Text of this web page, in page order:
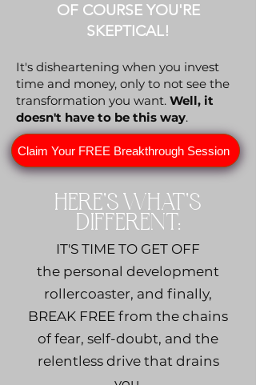
OF COURSE YOU'RE
SKEPTICAL!
It's disheartening when you invest
time and money, only to not see the
transformation you want. Well, it
doesn't have to be this way.
Claim Your FREE Breakthrough Session
HERE'S WHAT'S
DIFFERENT:
IT'S TIME TO GET OFF
the personal development
rollercoaster, and finally,
BREAK FREE from the chains
of fear, self-doubt, and the
relentless drive that drains